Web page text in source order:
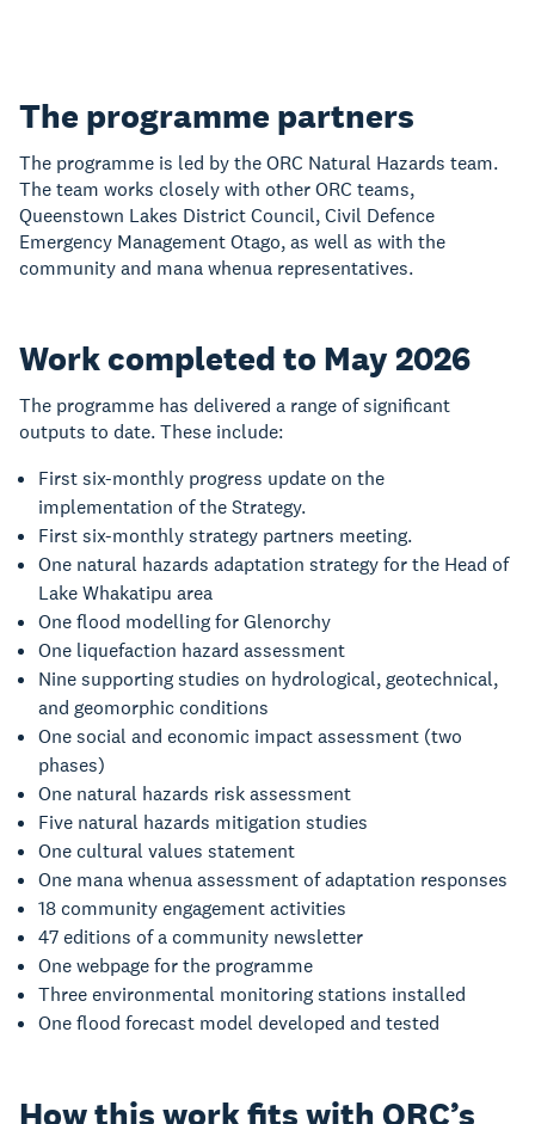
The programme partners
The programme is led by the ORC Natural Hazards team.
The team works closely with other ORC teams,
Queenstown Lakes District Council, Civil Defence
Emergency Management Otago, as well as with the
community and mana whenua representatives.
Work completed to May 2026
The programme has delivered a range of significant
outputs to date. These include:
First six-monthly progress update on the
implementation of the Strategy.
First six-monthly strategy partners meeting.
One natural hazards adaptation strategy for the Head of
Lake Whakatipu area
One flood modelling for Glenorchy
One liquefaction hazard assessment
Nine supporting studies on hydrological, geotechnical,
and geomorphic conditions
One social and economic impact assessment (two
phases)
One natural hazards risk assessment
Five natural hazards mitigation studies
One cultural values statement
One mana whenua assessment of adaptation responses
18 community engagement activities
47 editions of a community newsletter
One webpage for the programme
Three environmental monitoring stations installed
One flood forecast model developed and tested
How this work fits with ORC’s